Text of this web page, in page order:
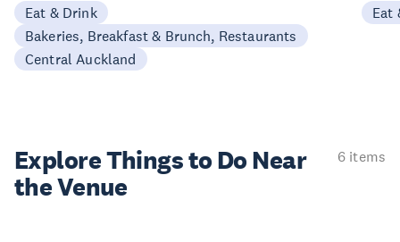
Eat & Drink
Bakeries, Breakfast & Brunch, Restaurants
Central Auckland
Eat
Explore Things to Do Near
the Venue
6 items